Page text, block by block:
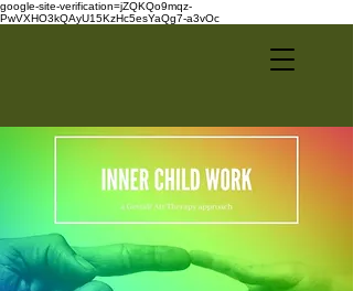
google-site-verification=jZQKQo9mqz-
PwVXHO3kQAyU15KzHc5esYaQg7-a3vOc